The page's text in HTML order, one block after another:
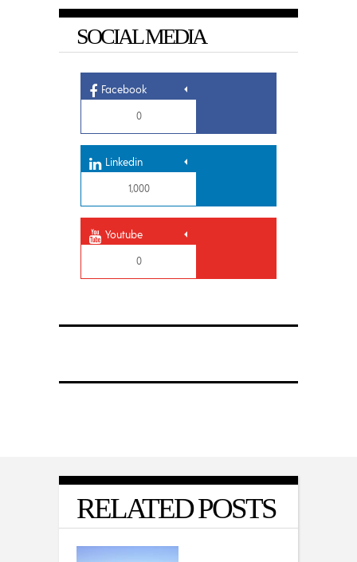
SOCIAL MEDIA
Facebook
0
Linkedin
1,000
Youtube
0
RELATED POSTS